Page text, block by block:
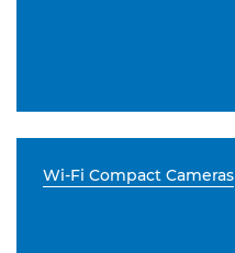
Wi-Fi Compact Cameras